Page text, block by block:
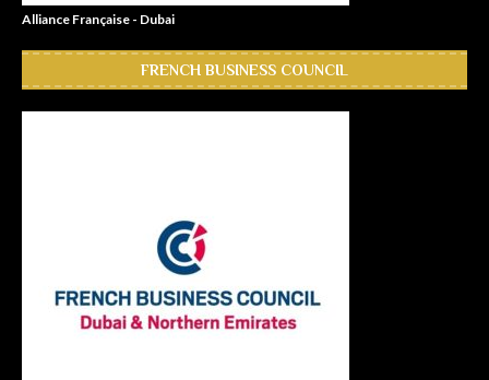
Alliance Française - Dubai
FRENCH BUSINESS COUNCIL